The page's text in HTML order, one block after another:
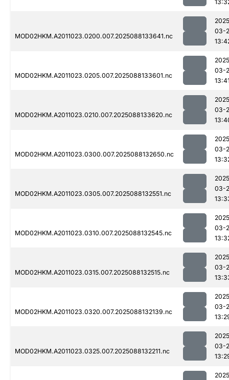
MOD02HKM.A2011023.0200.007.2025088133641.nc
03-
MOD02HKM.A2011023.0205.007.2025088133601.nc
03-
MOD02HKM.A2011023.0210.007.2025088133620.nc
03-
MOD02HKM.A2011023.0300.007.2025088132650.nc
03-
MOD02HKM.A2011023.0305.007.2025088132551.nc
03-
MOD02HKM.A2011023.0310.007.2025088132545.nc
03-
MOD02HKM.A2011023.0315.007.2025088132515.nc
03-
MOD02HKM.A2011023.0320.007.2025088132139.nc
03-
MOD02HKM.A2011023.0325.007.2025088132211.nc
03-